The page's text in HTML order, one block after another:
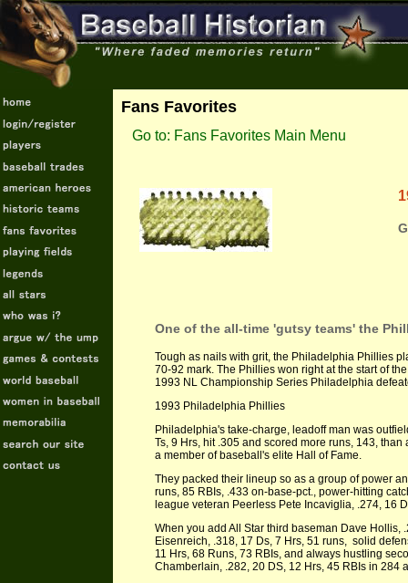
Fans Favorites
Go to: Fans Favorites Main Menu
One of the all-time 'gutsy teams' the
Tough as nails with grit, the Philadelphia Phillies
70-92 mark. The Phillies won right at the start of
1993 NL Championship Series Philadelphia
1993 Philadelphia Phillies
Philadelphia's take-charge, leadoff man was
Ts, 9 Hrs, hit .305 and scored more runs, 143,
a member of baseball's elite Hall of Fame.
They packed their lineup so as a group of power
runs, 85 RBIs, .433 on-base-pct., power-hitting
league veteran Peerless Pete Incaviglia, .274, 16
When you add All Star third baseman Dave Hollis,
Eisenreich, .318, 17 Ds, 7 Hrs, 51 runs, solid
11 Hrs, 68 Runs, 73 RBIs, and always hustling
Chamberlain, .282, 20 DS, 12 Hrs, 45 RBIs in 284